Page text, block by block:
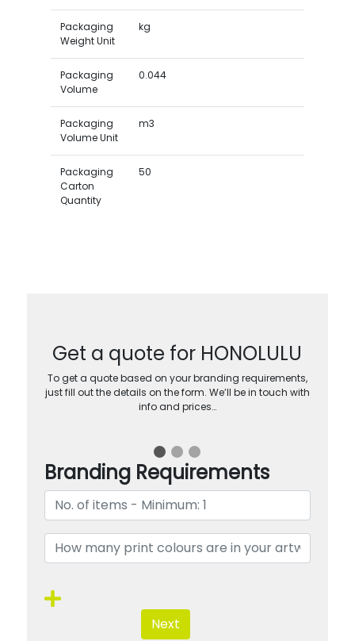
Packaging
Weight Unit
kg
Packaging
Volume
0.044
Packaging
Volume Unit
m3
Packaging
Carton
Quantity
50
Get a quote for HONOLULU
To get a quote based on your branding requirements,
just fill out the details on the form. We’ll be in touch with
info and prices…
Branding Requirements
Next